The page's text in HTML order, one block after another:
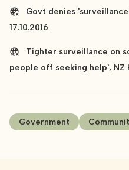
Govt denies
17.10.2016
Tighter surveillance on
people off seeking help', NZ
Government